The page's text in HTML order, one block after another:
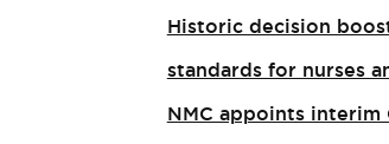
Historic decision
standards for nurses
NMC appoints